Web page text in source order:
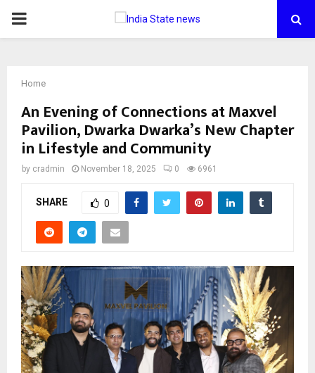
PRIMARY
Home
An Evening of Connections at Maxvel
Pavilion, Dwarka Dwarka’s New Chapter
in Lifestyle and Community
by cradmin November 18, 2025 0 6961
SHARE 0